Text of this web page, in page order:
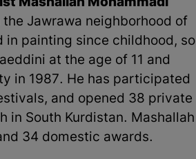
Jawrawa neighborhood of
in painting since childhood, so
at the age of 11 and
in 1987. He has participated
and opened 38 private
in South Kurdistan. Mashallah
34 domestic awards.